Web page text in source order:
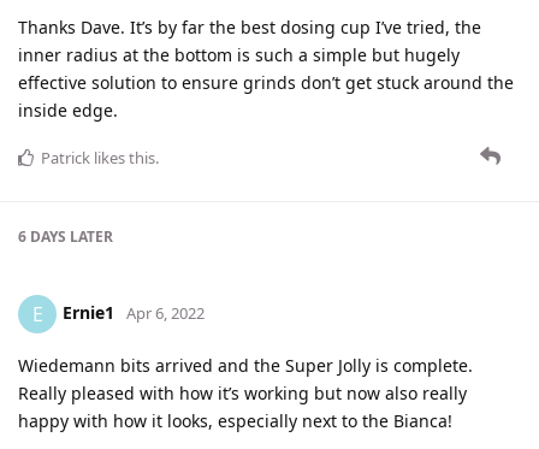
Thanks Dave. It’s by far the best dosing cup I’ve tried, the
inner radius at the bottom is such a simple but hugely
effective solution to ensure grinds don’t get stuck around the
inside edge.
Patrick likes this.
6 DAYS LATER
E Ernie1 Apr 6, 2022
Wiedemann bits arrived and the Super Jolly is complete.
Really pleased with how it’s working but now also really
happy with how it looks, especially next to the Bianca!